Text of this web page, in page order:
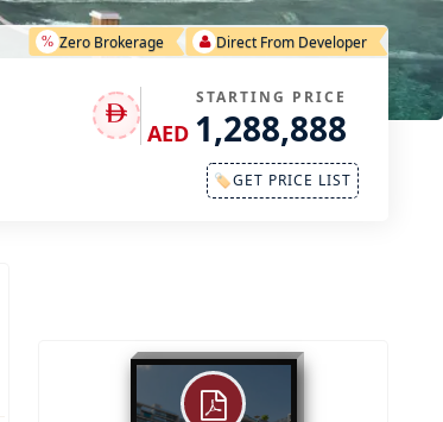
Zero Brokerage Direct From Developer
STARTING PRICE
AED 1,288,888
🏷GET PRICE LIST